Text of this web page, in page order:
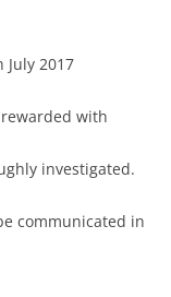
July 2017
with
investigated.
communicated in